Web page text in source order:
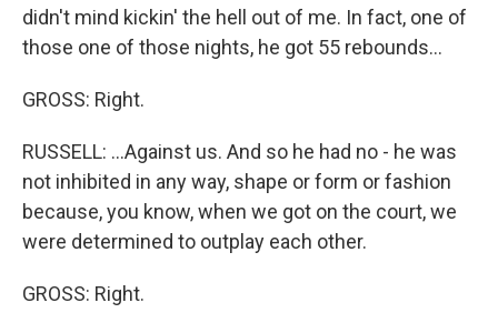
didn't mind kickin' the hell out of me. In fact, one of
those one of those nights, he got 55 rebounds...
GROSS: Right.
RUSSELL: ...Against us. And so he had no - he was
not inhibited in any way, shape or form or fashion
because, you know, when we got on the court, we
were determined to outplay each other.
GROSS: Right.